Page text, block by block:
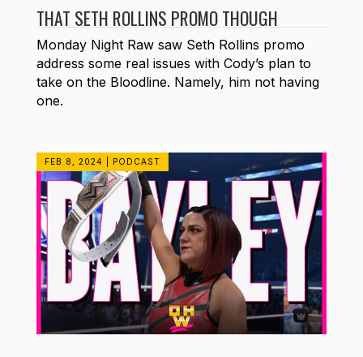
THAT SETH ROLLINS PROMO THOUGH
Monday Night Raw saw Seth Rollins promo
address some real issues with Cody’s plan to
take on the Bloodline. Namely, him not having
one.
FEB 8, 2024 PODCAST